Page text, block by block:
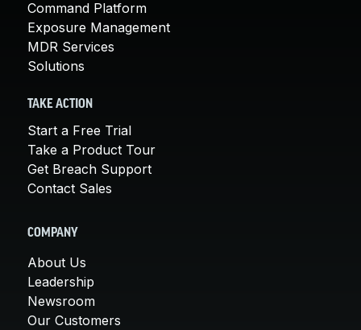
Command Platform
Exposure Management
MDR Services
Solutions
TAKE ACTION
Start a Free Trial
Take a Product Tour
Get Breach Support
Contact Sales
COMPANY
About Us
Leadership
Newsroom
Our Customers